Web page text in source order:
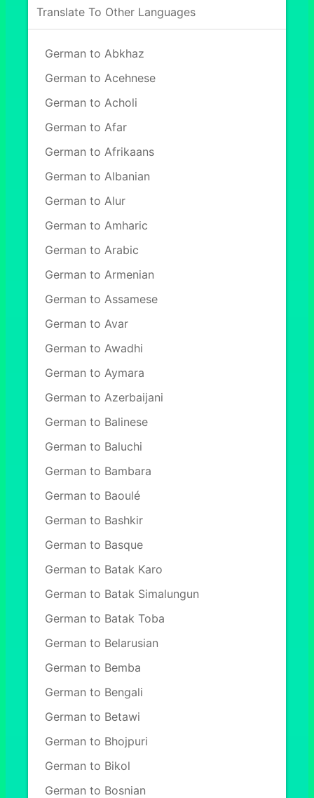
Translate To Other Languages
German to Abkhaz
German to Acehnese
German to Acholi
German to Afar
German to Afrikaans
German to Albanian
German to Alur
German to Amharic
German to Arabic
German to Armenian
German to Assamese
German to Avar
German to Awadhi
German to Aymara
German to Azerbaijani
German to Balinese
German to Baluchi
German to Bambara
German to Baoulé
German to Bashkir
German to Basque
German to Batak Karo
German to Batak Simalungun
German to Batak Toba
German to Belarusian
German to Bemba
German to Bengali
German to Betawi
German to Bhojpuri
German to Bikol
German to Bosnian